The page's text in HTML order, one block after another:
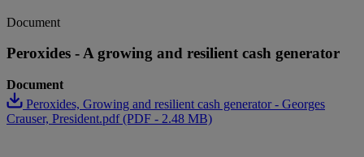
Document
Peroxides - A growing and resilient cash generator
Document
Peroxides, Growing and resilient cash generator - Georges
Crauser, President.pdf (PDF - 2.48 MB)